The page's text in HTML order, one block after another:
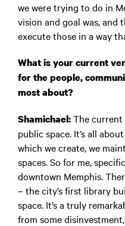
we were trying to do in
vision and goal was, and
execute those in a way
What is your current
for the people,
most about?
Shamichael:The current
public space. It’s all
which we create, we
spaces. So for me,
downtown Memphis.
– the city’s first library
space. It’s a truly
from some